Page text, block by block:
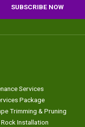
Services
Package
Trimming & Pruning
Installation